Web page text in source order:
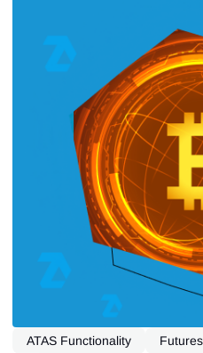
ATAS Functionality Futures